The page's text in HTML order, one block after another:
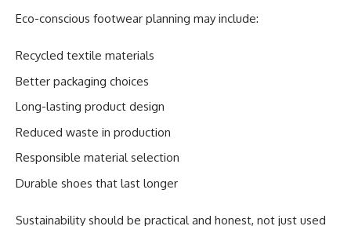
Eco-conscious footwear planning may include:
Recycled textile materials
Better packaging choices
Long-lasting product design
Reduced waste in production
Responsible material selection
Durable shoes that last longer
Sustainability should be practical and honest, not just used